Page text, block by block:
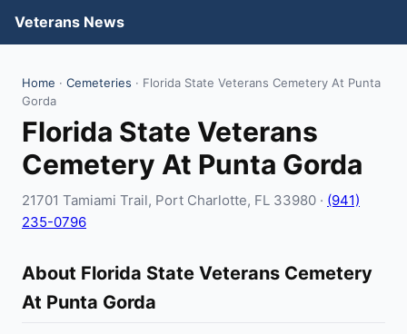
Veterans News
Home · Cemeteries · Florida State Veterans Cemetery At Punta
Gorda
Florida State Veterans
Cemetery At Punta Gorda
21701 Tamiami Trail, Port Charlotte, FL 33980 · (941)
235-0796
About Florida State Veterans Cemetery
At Punta Gorda